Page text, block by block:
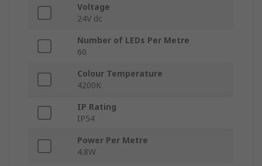
Voltage
24V dc
Number of LEDs Per Metre
60
Colour Temperature
4200K
IP Rating
IP54
Power Per Metre
4.8W